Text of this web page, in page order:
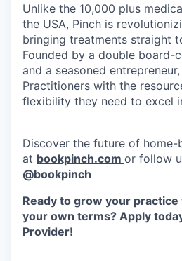
Unlike the 10,000 plus
the USA, Pinch is
bringing treatments straight
Founded by a double board-
and a seasoned
Practitioners with the
flexibility they need to excel
Discover the future of home-
at bookpinch.com or follow
@bookpinch
Ready to grow your
your own terms? Apply
Provider!